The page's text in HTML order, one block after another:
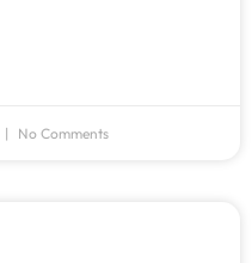
No Comments